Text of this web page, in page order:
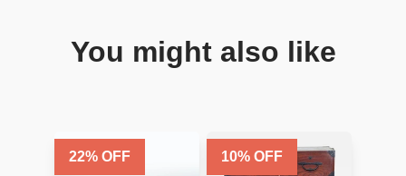
You might also like
22% OFF 10% OFF